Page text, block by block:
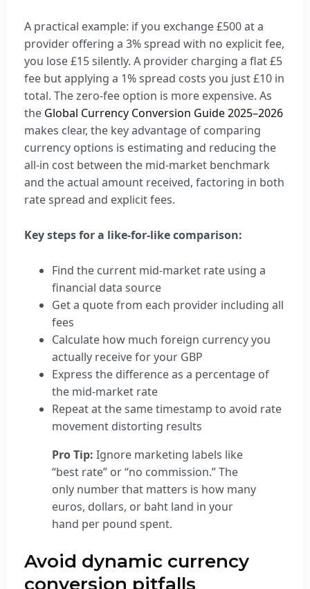
A practical example: if you exchange £500 at a
provider offering a 3% spread with no explicit fee,
you lose £15 silently. A provider charging a flat £5
fee but applying a 1% spread costs you just £10 in
total. The zero-fee option is more expensive. As
the Global Currency Conversion Guide 2025–2026
makes clear, the key advantage of comparing
currency options is estimating and reducing the
all-in cost between the mid-market benchmark
and the actual amount received, factoring in both
rate spread and explicit fees.
Key steps for a like-for-like comparison:
Find the current mid-market rate using a
financial data source
Get a quote from each provider including all
fees
Calculate how much foreign currency you
actually receive for your GBP
Express the difference as a percentage of
the mid-market rate
Repeat at the same timestamp to avoid rate
movement distorting results
Pro Tip: Ignore marketing labels like
“best rate” or “no commission.” The
only number that matters is how many
euros, dollars, or baht land in your
hand per pound spent.
Avoid dynamic currency
conversion pitfalls